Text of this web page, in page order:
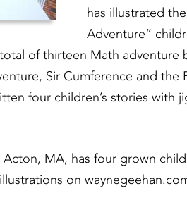
has illustrated
Adventure”
of thirteen Math adventure
Sir Cumference and the
four children’s stories with
Acton, MA, has four grown
on